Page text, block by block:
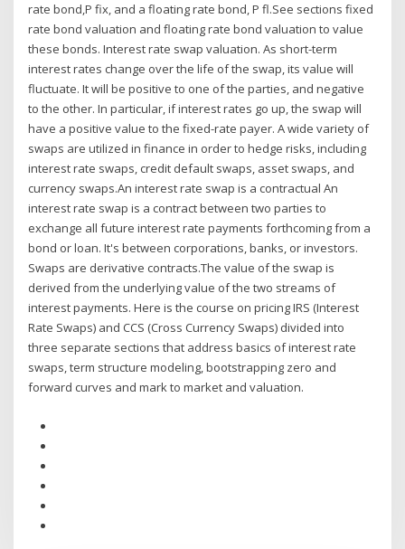
rate bond,P fix, and a floating rate bond, P fl.See sections fixed
rate bond valuation and floating rate bond valuation to value
these bonds. Interest rate swap valuation. As short-term
interest rates change over the life of the swap, its value will
fluctuate. It will be positive to one of the parties, and negative
to the other. In particular, if interest rates go up, the swap will
have a positive value to the fixed-rate payer. A wide variety of
swaps are utilized in finance in order to hedge risks, including
interest rate swaps, credit default swaps, asset swaps, and
currency swaps.An interest rate swap is a contractual An
interest rate swap is a contract between two parties to
exchange all future interest rate payments forthcoming from a
bond or loan. It's between corporations, banks, or investors.
Swaps are derivative contracts.The value of the swap is
derived from the underlying value of the two streams of
interest payments. Here is the course on pricing IRS (Interest
Rate Swaps) and CCS (Cross Currency Swaps) divided into
three separate sections that address basics of interest rate
swaps, term structure modeling, bootstrapping zero and
forward curves and mark to market and valuation.